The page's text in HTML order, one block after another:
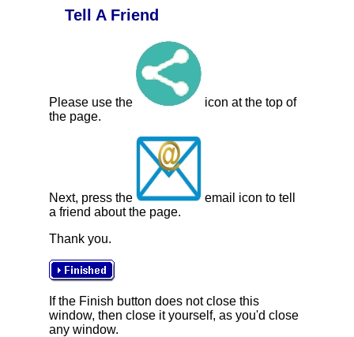
Tell A Friend
Please use the
icon at the top of
the page.
Next, press the
email icon to tell
a friend about the page.
Thank you.
If the Finish button does not close this
window, then close it yourself, as you'd close
any window.